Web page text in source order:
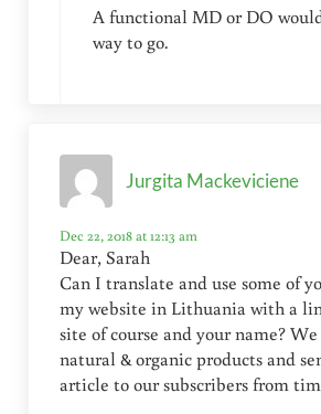
A functional MD or DO
way to go.
Jurgita Mackeviciene
Dec 22, 2018 at 12:13 am
Dear, Sarah
Can I translate and use some of
my website in Lithuania with a
site of course and your name?
natural & organic products and
article to our subscribers from